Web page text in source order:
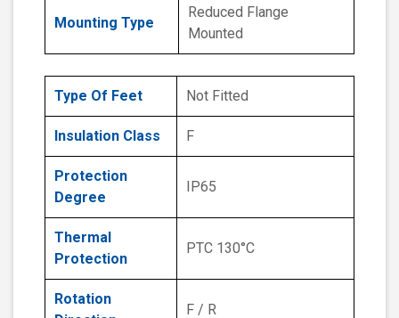
Mounting Type
Reduced Flange
Mounted
Type Of Feet Not Fitted
Insulation Class F
Protection
Degree
IP65
Thermal
Protection
PTC 130°C
Rotation
F / R